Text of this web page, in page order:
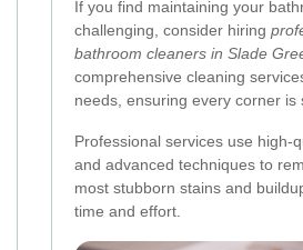
If you find maintaining your
challenging, consider hiring
bathroom cleaners in Slade
comprehensive cleaning
needs, ensuring every corner is
Professional services use high-
and advanced techniques to
most stubborn stains and
time and effort.